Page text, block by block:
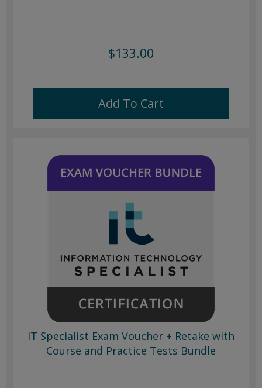
$133.00
Add To Cart
IT Specialist Exam Voucher + Retake with
Course and Practice Tests Bundle